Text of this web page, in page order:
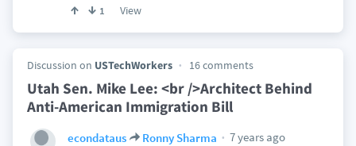
1 View
Discussion on USTechWorkers 16 comments
Utah Sen. Mike Lee: <br />Architect Behind
Anti-American Immigration Bill
econdataus Ronny Sharma
7 years ago